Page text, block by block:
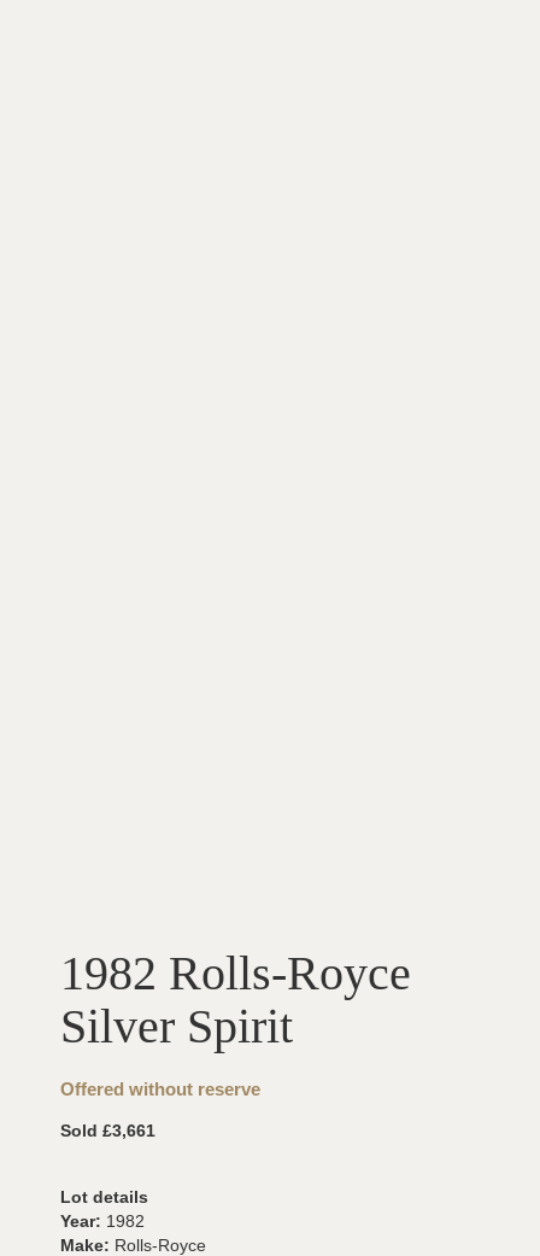
1982 Rolls-Royce
Silver Spirit
Offered without reserve
Sold £3,661
Lot details
Year: 1982
Make: Rolls-Royce